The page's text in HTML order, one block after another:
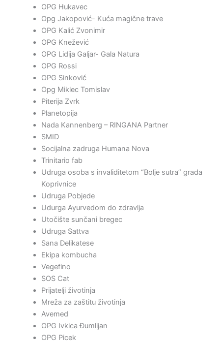
OPG Hukavec
Opg Jakopović- Kuća magične trave
OPG Kalić Zvonimir
OPG Knežević
OPG Lidija Galjar- Gala Natura
OPG Rossi
OPG Sinković
Opg Miklec Tomislav
Piterija Zvrk
Planetopija
Nada Kannenberg – RINGANA Partner
SMID
Socijalna zadruga Humana Nova
Trinitario fab
Udruga osoba s invaliditetom “Bolje sutra” grada
Koprivnice
Udruga Pobjede
Udurga Ayurvedom do zdravlja
Utočište sunčani bregec
Udruga Sattva
Sana Delikatese
Ekipa kombucha
Vegefino
SOS Cat
Prijatelji životinja
Mreža za zaštitu životinja
Avemed
OPG Ivkica Đumlijan
OPG Picek